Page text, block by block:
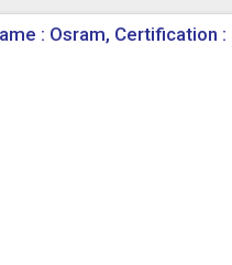
: Osram, Certification :